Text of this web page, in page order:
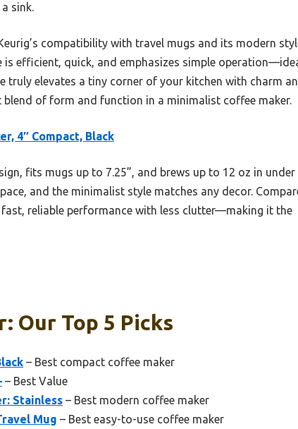
sink.
compatibility with travel mugs and its modern
is efficient, quick, and emphasizes simple
elevates a tiny corner of your kitchen with charm
of form and function in a minimalist coffee maker.
4″ Compact, Black
fits mugs up to 7.25”, and brews up to 12 oz in
and the minimalist style matches any decor.
reliable performance with less clutter—making it the
Our Top 5 Picks
– Best compact coffee maker
– Best Value
Stainless – Best modern coffee maker
Mug – Best easy-to-use coffee maker